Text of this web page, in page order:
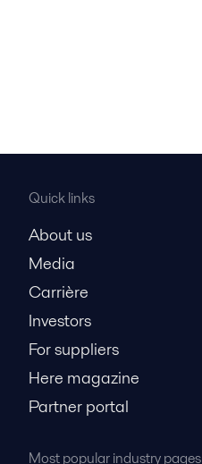
Quick links
About us
Media
Carrière
Investors
For suppliers
Here magazine
Partner portal
Most popular industry pages